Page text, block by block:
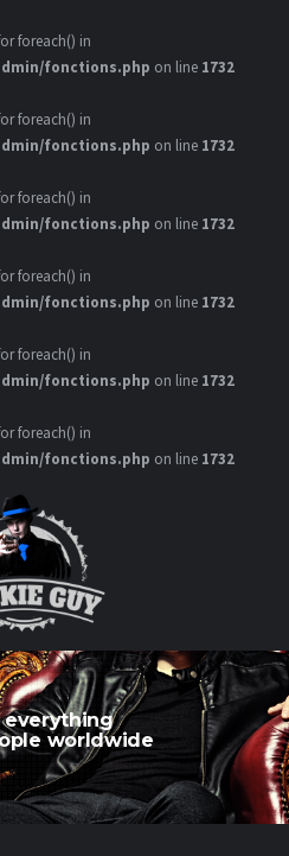
foreach() in
fonctions.php on line 1732
foreach() in
fonctions.php on line 1732
foreach() in
fonctions.php on line 1732
foreach() in
fonctions.php on line 1732
foreach() in
fonctions.php on line 1732
foreach() in
fonctions.php on line 1732
everything
worldwide